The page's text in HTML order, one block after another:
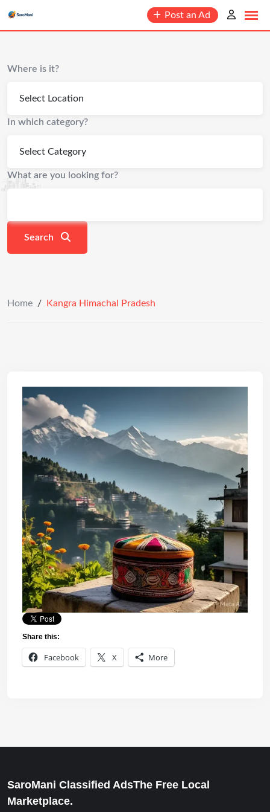
Post an Ad
Where is it?
In which category?
What are you looking for?
Search
Home / Kangra Himachal Pradesh
Share this:
Facebook X More
SaroMani Classified AdsThe Free Local
Marketplace.